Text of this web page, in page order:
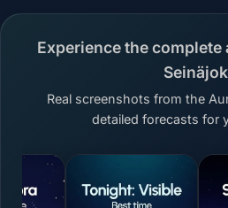
Experience the
Real screenshots from the
detailed forecasts for